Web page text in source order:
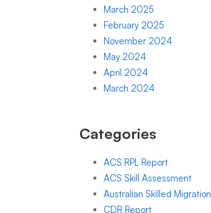
March 2025
February 2025
November 2024
May 2024
April 2024
March 2024
Categories
ACS RPL Report
ACS Skill Assessment
Australian Skilled Migration
CDR Report